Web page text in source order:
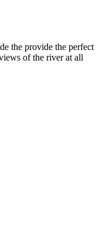
the provide the perfect
of the river at all